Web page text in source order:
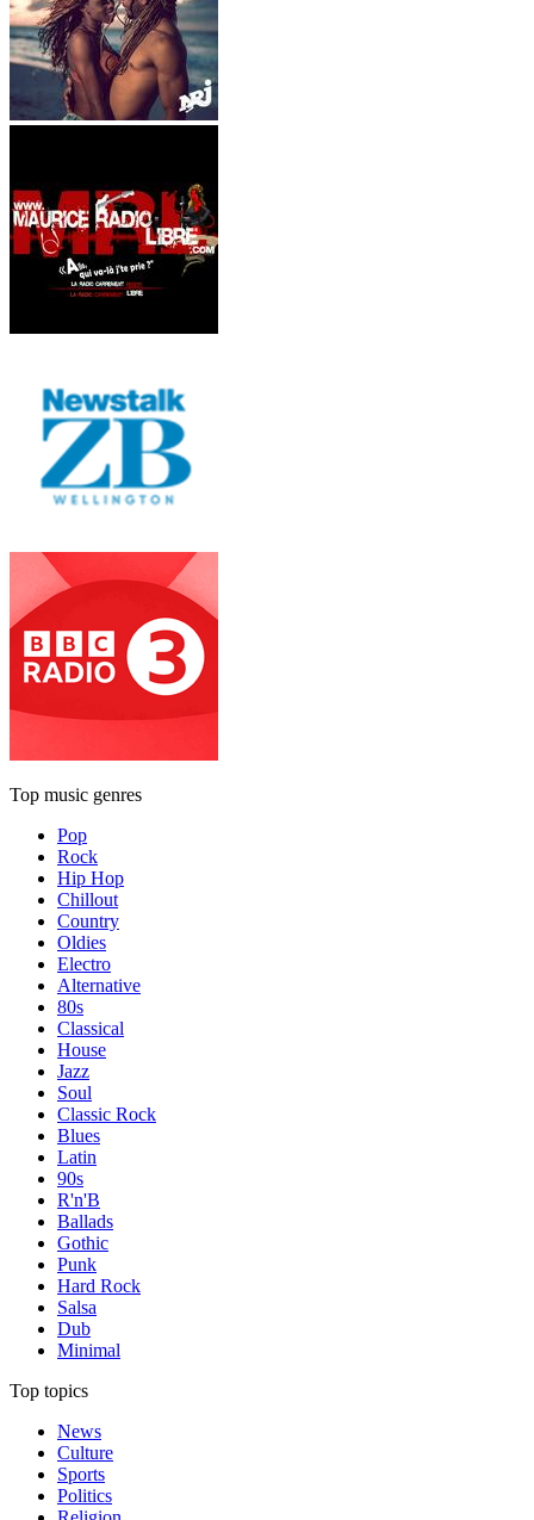
Top music genres
Pop
Rock
Hip Hop
Chillout
Country
Oldies
Electro
Alternative
80s
Classical
House
Jazz
Soul
Classic Rock
Blues
Latin
90s
R'n'B
Ballads
Gothic
Punk
Hard Rock
Salsa
Dub
Minimal
Top topics
News
Culture
Sports
Politics